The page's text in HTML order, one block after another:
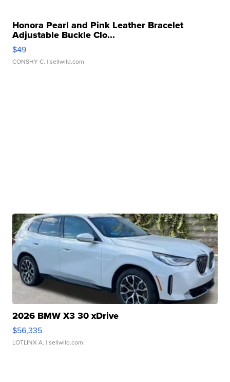
Honora Pearl and Pink Leather Bracelet
Adjustable Buckle Clo...
$49
CONSHY C. | sellwild.com
2026 BMW X3 30 xDrive
$56,335
LOTLINX A. | sellwild.com